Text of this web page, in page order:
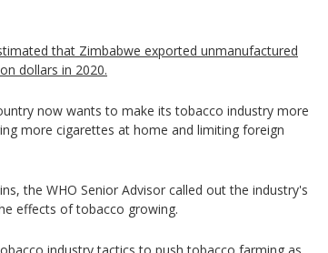
that Zimbabwe exported unmanufactured
dollars in 2020.
now wants to make its tobacco industry more
more cigarettes at home and limiting foreign
the WHO Senior Advisor called out the industry's
effects of tobacco growing.